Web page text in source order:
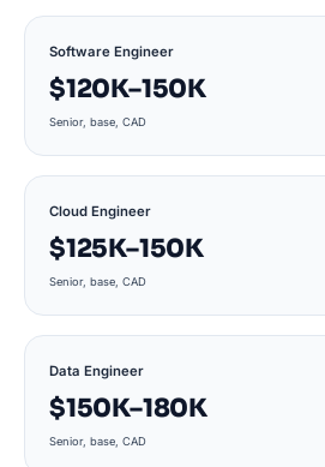
Software Engineer
$120K–150K
Senior, base, CAD
Cloud Engineer
$125K–150K
Senior, base, CAD
Data Engineer
$150K–180K
Senior, base, CAD